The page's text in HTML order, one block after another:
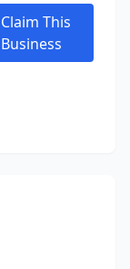
Claim This
Business